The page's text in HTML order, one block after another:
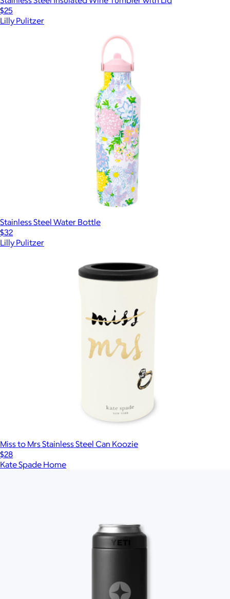
$25
Lilly Pulitzer
Stainless Steel Water Bottle
$32
Lilly Pulitzer
Miss to Mrs Stainless Steel Can Koozie
$28
Kate Spade Home